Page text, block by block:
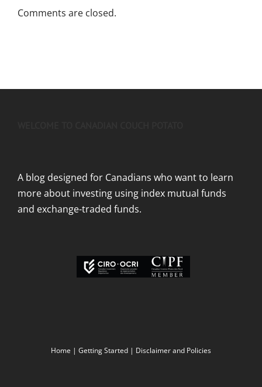
Comments are closed.
A blog designed for Canadians who want to learn
more about investing using index mutual funds
and exchange-traded funds.
Home | Getting Started | Disclaimer and Policies